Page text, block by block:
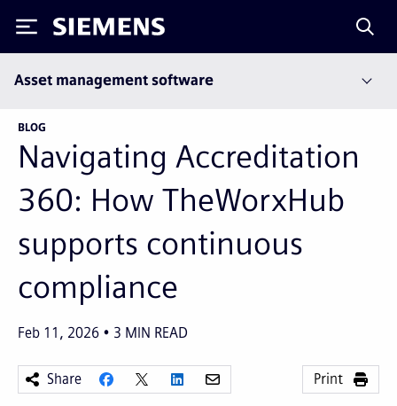
Siemens
Asset management software
BLOG
Navigating Accreditation
360: How TheWorxHub
supports continuous
compliance
Feb 11, 2026 3 MIN READ
Share Print